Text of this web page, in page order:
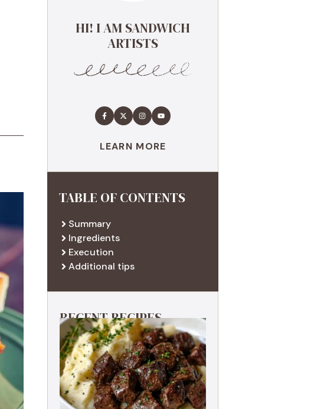
HI! I AM SANDWICH
ARTISTS
LEARN MORE
TABLE OF CONTENTS
Summary
Ingredients
Execution
Additional tips
RECENT RECIPES